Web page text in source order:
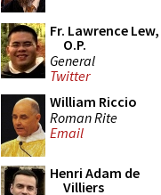
Fr. Lawrence Lew,
O.P.
General
Twitter
William Riccio
Roman Rite
Email
Henri Adam de
Villiers